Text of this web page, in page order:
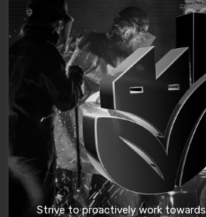
Strive to proactively work towards